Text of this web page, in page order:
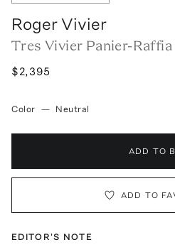
Roger Vivier
Tres Vivier Panier-Raffia
$2,395
Color — Neutral
ADD TO
ADD TO
EDITOR'S NOTE